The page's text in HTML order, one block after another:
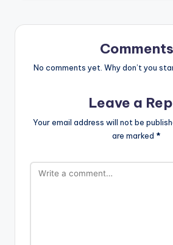
Comments
No comments yet. Why don’t you
Leave a
Your email address will not be
are marked *